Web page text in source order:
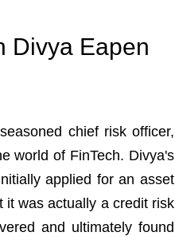
Divya Eapen
chief risk officer,
world of FinTech. Divya's
applied for an asset
it was actually a credit risk
and ultimately found